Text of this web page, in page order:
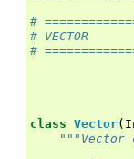
#
# VECTOR
#
class Vector(
"""Vector